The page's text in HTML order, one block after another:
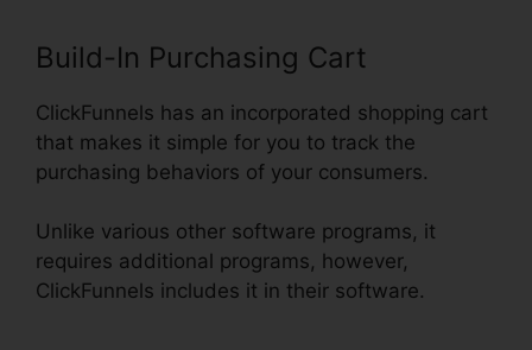
Build-In Purchasing Cart
ClickFunnels has an incorporated shopping cart
that makes it simple for you to track the
purchasing behaviors of your consumers.
Unlike various other software programs, it
requires additional programs, however,
ClickFunnels includes it in their software.